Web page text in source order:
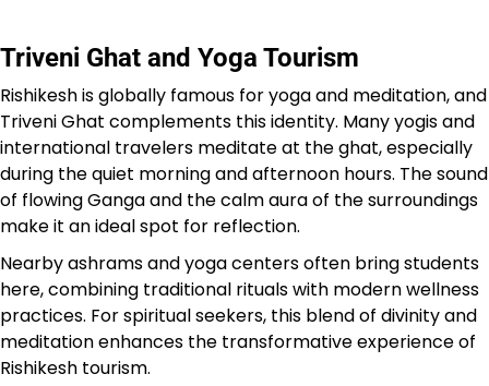
Triveni Ghat and Yoga Tourism
Rishikesh is globally famous for yoga and meditation, and
Triveni Ghat complements this identity. Many yogis and
international travelers meditate at the ghat, especially
during the quiet morning and afternoon hours. The sound
of flowing Ganga and the calm aura of the surroundings
make it an ideal spot for reflection.
Nearby ashrams and yoga centers often bring students
here, combining traditional rituals with modern wellness
practices. For spiritual seekers, this blend of divinity and
meditation enhances the transformative experience of
Rishikesh tourism.